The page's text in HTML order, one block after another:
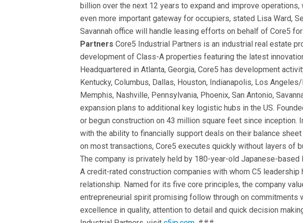
billion over the next 12 years to expand and improve
even more important gateway for occupiers, stated Lisa Ward,
Savannah office will handle leasing efforts on behalf of Core5
Partners Core5 Industrial Partners is an industrial real estate
development of Class-A properties featuring the latest
Headquartered in Atlanta, Georgia, Core5 has development
Kentucky, Columbus, Dallas, Houston, Indianapolis, Los
Memphis, Nashville, Pennsylvania, Phoenix, San Antonio,
expansion plans to additional key logistic hubs in the US.
or begun construction on 43 million square feet since inception.
with the ability to financially support deals on their balance
on most transactions, Core5 executes quickly without layers of
The company is privately held by 180-year-old Japanese-based
A credit-rated construction companies with whom C5 leadership
relationship. Named for its five core principles, the company
entrepreneurial spirit promising follow through on commitments
excellence in quality, attention to detail and quick decision